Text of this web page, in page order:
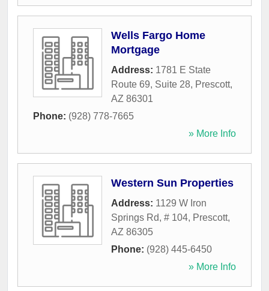
Wells Fargo Home
Mortgage
Address: 1781 E State
Route 69, Suite 28, Prescott,
AZ 86301
Phone: (928) 778-7665
» More Info
Western Sun Properties
Address: 1129 W Iron
Springs Rd, # 104, Prescott,
AZ 86305
Phone: (928) 445-6450
» More Info